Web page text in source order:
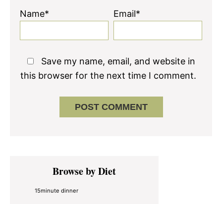
Name* Email*
Save my name, email, and website in
this browser for the next time I comment.
Primary
SidebarBrowse by Diet
15minute dinner